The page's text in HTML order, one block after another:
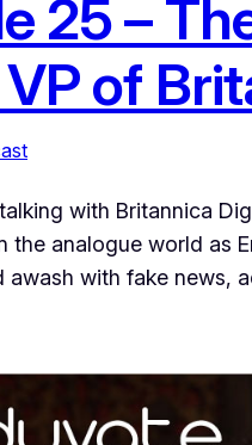
25 –
of
with Britannica
the analogue world as
awash with fake news,